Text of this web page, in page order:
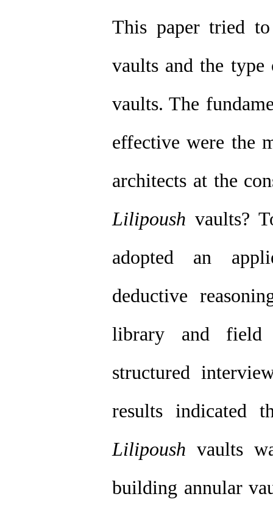
This paper tried
vaults and the
vaults. The
effective were the
architects at the
Lilipoush vaults?
adopted an
deductive
library and field
structured
results indicated
Lilipoush vaults
building annular